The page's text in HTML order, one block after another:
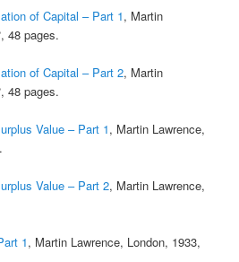
of Capital – Part 1, Martin
48 pages.
of Capital – Part 2, Martin
48 pages.
Value – Part 1, Martin Lawrence,
Value – Part 2, Martin Lawrence,
1, Martin Lawrence, London, 1933,